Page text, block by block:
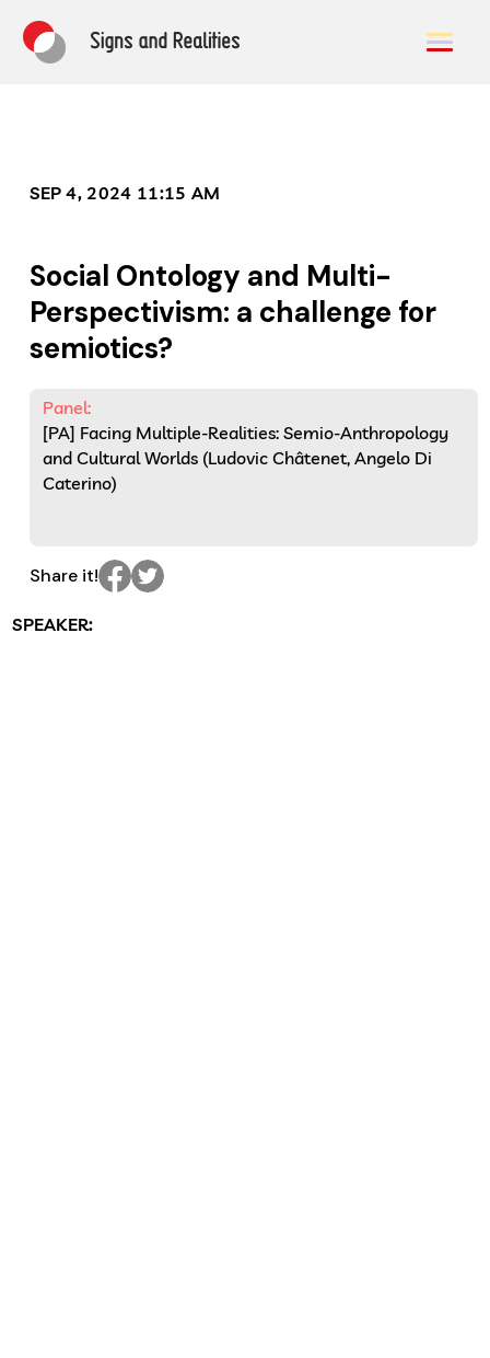
SEP 4, 2024 11:15 AM
Social Ontology and Multi-
Perspectivism: a challenge for
semiotics?
Panel:
[PA] Facing Multiple-Realities: Semio-Anthropology
and Cultural Worlds (Ludovic Châtenet, Angelo Di
Caterino)
Share it!
SPEAKER: